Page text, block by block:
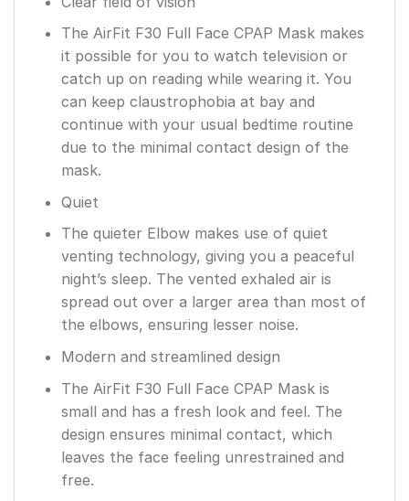
The AirFit F30 Full Face CPAP Mask makes
it possible for you to watch television or
catch up on reading while wearing it. You
can keep claustrophobia at bay and
continue with your usual bedtime routine
due to the minimal contact design of the
mask.
Quiet
The quieter Elbow makes use of quiet
venting technology, giving you a peaceful
night’s sleep. The vented exhaled air is
spread out over a larger area than most of
the elbows, ensuring lesser noise.
Modern and streamlined design
The AirFit F30 Full Face CPAP Mask is
small and has a fresh look and feel. The
design ensures minimal contact, which
leaves the face feeling unrestrained and
free.